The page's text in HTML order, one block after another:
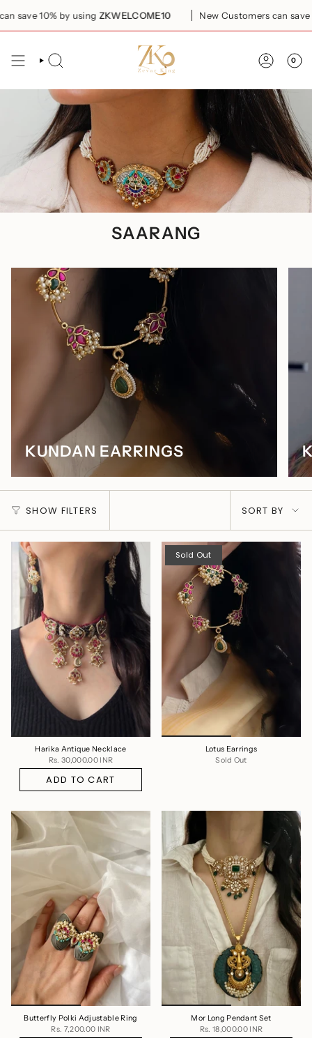
to by usingZKWELCOME10 New Customers can save 10% by
SEARCH 0
SAARANG
KUNDAN EARRINGS
SHOW FILTERS SORT BY
Harika Antique Necklace
Rs. 30,000.00 INR
ADD TO CART
Sold Out
Lotus Earrings
Sold Out
Butterfly Polki Adjustable Ring
Rs. 7,200.00 INR
Mor Long Pendant Set
Rs. 18,000.00 INR